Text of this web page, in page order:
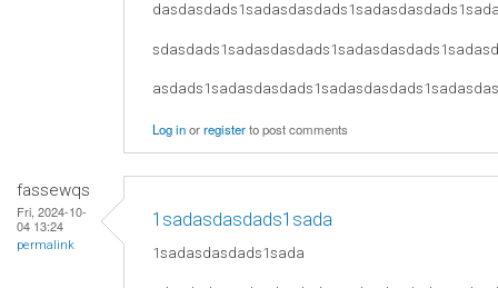
Log inorregisterto post comments
fassewqs
Fri, 2024-10-
04 13:24
permalink
1sadasdasdads1sada
1sadasdasdads1sada